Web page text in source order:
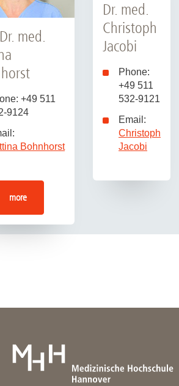
med.
+49 511
9124
Bohnhorst
more
Dr. med.
Christoph
Jacobi
Phone:
+49 511
532-9121
Email:
Christoph
Jacobi